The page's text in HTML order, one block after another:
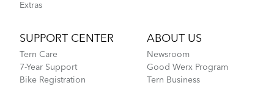
Extras
SUPPORT CENTER
Tern Care
7-Year Support
Bike Registration
ABOUT US
Newsroom
Good Werx Program
Tern Business